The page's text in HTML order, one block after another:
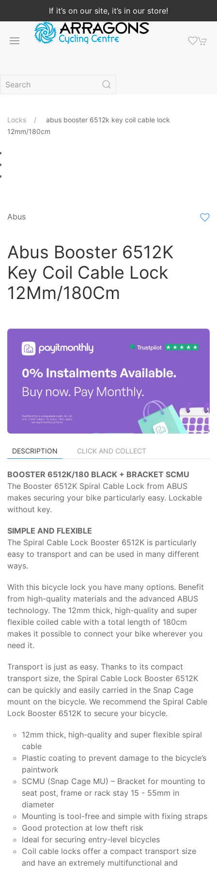
If it’s on our site, it’s in our store!
Locks
abus booster 6512k key coil cable lock
12mm/180cm
Abus
Abus Booster 6512K
Key Coil Cable Lock
12Mm/180Cm
DESCRIPTION CLICK AND COLLECT
BOOSTER 6512K/180 BLACK + BRACKET SCMU
The Booster 6512K Spiral Cable Lock from ABUS
makes securing your bike particularly easy. Lockable
without key.
SIMPLE AND FLEXIBLE
The Spiral Cable Lock Booster 6512K is particularly
easy to transport and can be used in many different
ways.
With this bicycle lock you have many options. Benefit
from high-quality materials and the advanced ABUS
technology. The 12mm thick, high-quality and super
flexible coiled cable with a total length of 180cm
makes it possible to connect your bike wherever you
need it.
Transport is just as easy. Thanks to its compact
transport size, the Spiral Cable Lock Booster 6512K
can be quickly and easily carried in the Snap Cage
mount on the bicycle. We recommend the Spiral Cable
Lock Booster 6512K to secure your bicycle.
12mm thick, high-quality and super flexible spiral
cable
Plastic coating to prevent damage to the bicycle’s
paintwork
SCMU (Snap Cage MU) – Bracket for mounting to
seat post, frame or rack stay 15 - 55mm in
diameter
Mounting is tool-free and simple with fixing straps
Good protection at low theft risk
Ideal for securing entry-level bicycles
Coil cable locks offer a compact transport size
and have an extremely multifunctional and